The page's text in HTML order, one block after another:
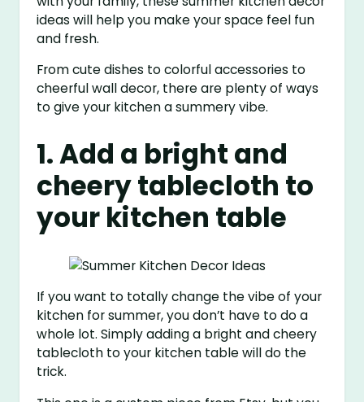
ideas will help you make your space feel fun
and fresh.
From cute dishes to colorful accessories to
cheerful wall decor, there are plenty of ways
to give your kitchen a summery vibe.
1. Add a bright and
cheery tablecloth to
your kitchen table
If you want to totally change the vibe of your
kitchen for summer, you don’t have to do a
whole lot. Simply adding a bright and cheery
tablecloth to your kitchen table will do the
trick.